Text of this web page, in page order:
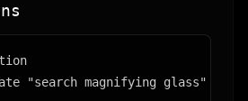
"search magnifying glass"